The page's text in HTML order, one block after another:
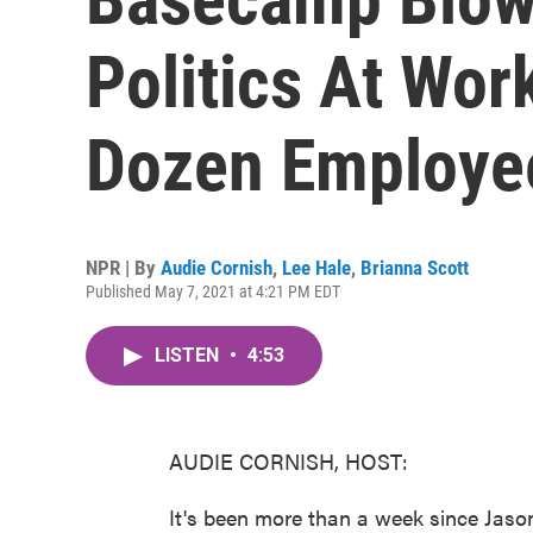
Politics At
Dozen
NPR | By Audie Cornish, Lee Hale, Brianna Scott
Published May 7, 2021 at 4:21 PM EDT
LISTEN • 4:53
AUDIE CORNISH, HOST:
It's been more than a week since